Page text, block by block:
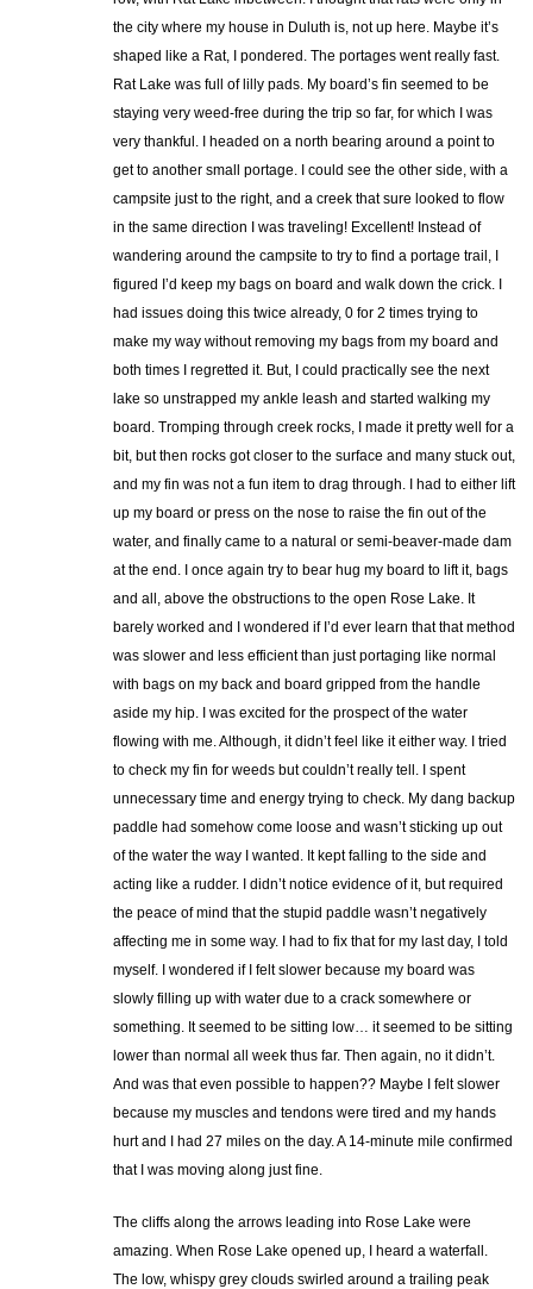
the city where my house in Duluth is, not up here. Maybe it’s
shaped like a Rat, I pondered. The portages went really fast.
Rat Lake was full of lilly pads. My board’s fin seemed to be
staying very weed-free during the trip so far, for which I was
very thankful. I headed on a north bearing around a point to
get to another small portage. I could see the other side, with a
campsite just to the right, and a creek that sure looked to flow
in the same direction I was traveling! Excellent! Instead of
wandering around the campsite to try to find a portage trail, I
figured I’d keep my bags on board and walk down the crick. I
had issues doing this twice already, 0 for 2 times trying to
make my way without removing my bags from my board and
both times I regretted it. But, I could practically see the next
lake so unstrapped my ankle leash and started walking my
board. Tromping through creek rocks, I made it pretty well for a
bit, but then rocks got closer to the surface and many stuck out,
and my fin was not a fun item to drag through. I had to either lift
up my board or press on the nose to raise the fin out of the
water, and finally came to a natural or semi-beaver-made dam
at the end. I once again try to bear hug my board to lift it, bags
and all, above the obstructions to the open Rose Lake. It
barely worked and I wondered if I’d ever learn that that method
was slower and less efficient than just portaging like normal
with bags on my back and board gripped from the handle
aside my hip. I was excited for the prospect of the water
flowing with me. Although, it didn’t feel like it either way. I tried
to check my fin for weeds but couldn’t really tell. I spent
unnecessary time and energy trying to check. My dang backup
paddle had somehow come loose and wasn’t sticking up out
of the water the way I wanted. It kept falling to the side and
acting like a rudder. I didn’t notice evidence of it, but required
the peace of mind that the stupid paddle wasn’t negatively
affecting me in some way. I had to fix that for my last day, I told
myself. I wondered if I felt slower because my board was
slowly filling up with water due to a crack somewhere or
something. It seemed to be sitting low… it seemed to be sitting
lower than normal all week thus far. Then again, no it didn’t.
And was that even possible to happen?? Maybe I felt slower
because my muscles and tendons were tired and my hands
hurt and I had 27 miles on the day. A 14-minute mile confirmed
that I was moving along just fine.
The cliffs along the arrows leading into Rose Lake were
amazing. When Rose Lake opened up, I heard a waterfall.
The low, whispy grey clouds swirled around a trailing peak